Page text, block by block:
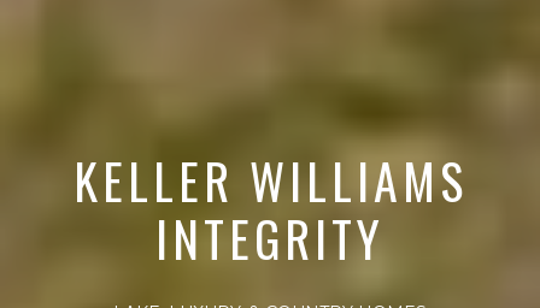
KELLER WILLIAMS
INTEGRITY